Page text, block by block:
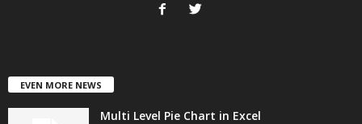
EVEN MORE NEWS
Multi Level Pie Chart in Excel